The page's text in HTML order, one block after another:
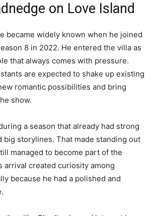
on Love Island
became widely known when he joined
8 in 2022. He entered the villa as
that always comes with pressure.
are expected to shake up existing
romantic possibilities and bring
show.
a season that already had strong
big storylines. That made standing out
managed to become part of the
arrival created curiosity among
because he had a polished and